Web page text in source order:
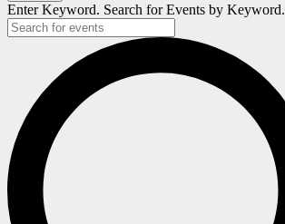
Enter Keyword. Search for Events by Keyword.